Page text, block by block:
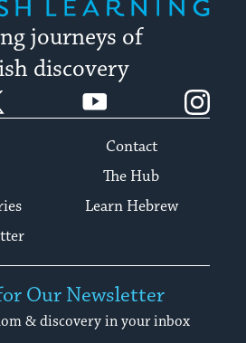
journeys of
discovery
YouTube
Contact
The Hub
Learn Hebrew
Our Newsletter
& discovery in your inbox